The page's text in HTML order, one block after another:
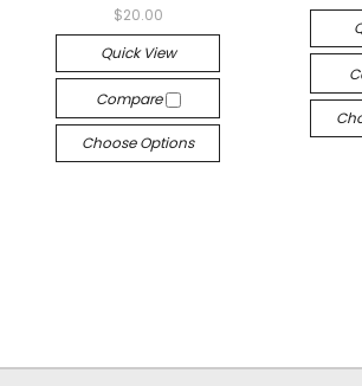
$20.00
Quick View
Compare
Choose Options